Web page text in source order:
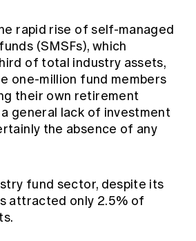
rapid rise of self-managed
(SMSFs), which
of total industry assets,
one-million fund members
their own retirement
general lack of investment
the absence of any
fund sector, despite its
attracted only 2.5% of